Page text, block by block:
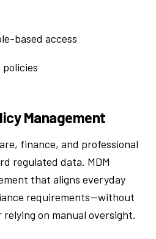
based access
policies
Management
finance, and professional
regulated data. MDM
that aligns everyday
requirements—without
on manual oversight.